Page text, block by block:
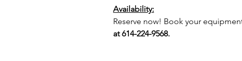
Availability:
Reserve now! Book your
at 614-224-9568.